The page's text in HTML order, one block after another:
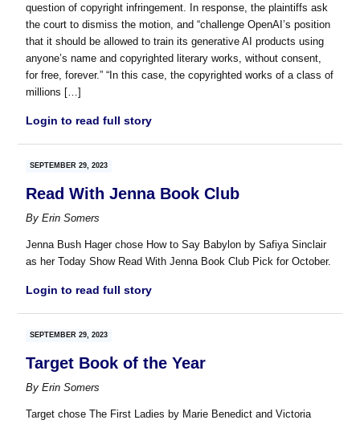
question of copyright infringement. In response, the plaintiffs ask
the court to dismiss the motion, and “challenge OpenAI’s position
that it should be allowed to train its generative AI products using
anyone’s name and copyrighted literary works, without consent,
for free, forever.” “In this case, the copyrighted works of a class of
millions […]
Login to read full story
SEPTEMBER 29, 2023
Read With Jenna Book Club
ByErin Somers
Jenna Bush Hager chose How to Say Babylon by Safiya Sinclair
as her Today Show Read With Jenna Book Club Pick for October.
Login to read full story
SEPTEMBER 29, 2023
Target Book of the Year
ByErin Somers
Target chose The First Ladies by Marie Benedict and Victoria